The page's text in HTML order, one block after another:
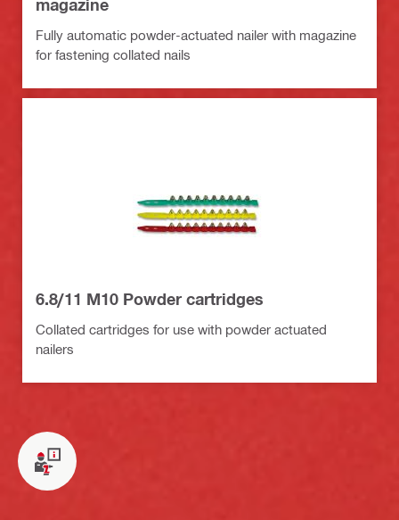
magazine
Fully automatic powder-actuated nailer with magazine
for fastening collated nails
6.8/11 M10 Powder cartridges
Collated cartridges for use with powder actuated
nailers